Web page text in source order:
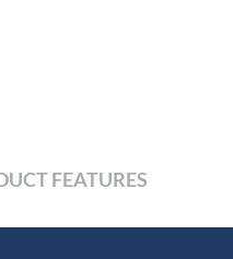
FEATURES